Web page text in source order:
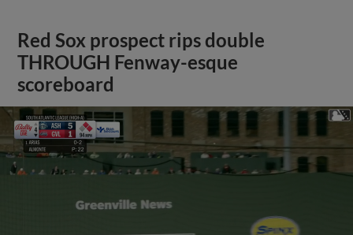
Red Sox prospect rips double
THROUGH Fenway-esque
scoreboard